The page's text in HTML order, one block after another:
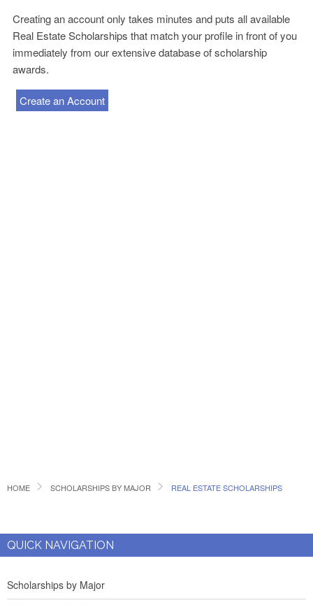
Creating an account only takes minutes and puts all available
Real Estate Scholarships that match your profile in front of you
immediately from our extensive database of scholarship
awards.
Create an Account
HOME SCHOLARSHIPS BY MAJOR REAL ESTATE SCHOLARSHIPS
QUICK NAVIGATION
Scholarships by Major